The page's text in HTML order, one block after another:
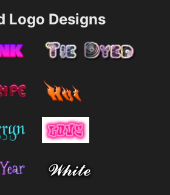
Logo Designs